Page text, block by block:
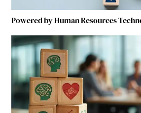
Powered by Human Resources